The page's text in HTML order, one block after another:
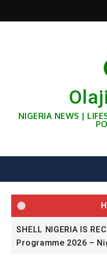
NIGERIA NEWS |
SHELL NIGERIA IS
Programme 2026 –